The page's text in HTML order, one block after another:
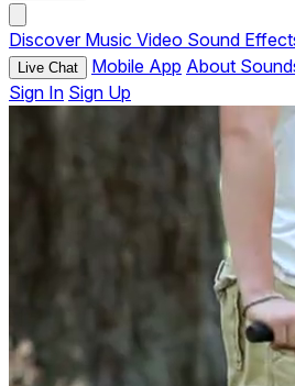
Discover Music Video Sound
Live Chat Mobile App About
Sign In Sign Up